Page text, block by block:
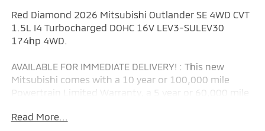
Red Diamond 2026 Mitsubishi Outlander SE 4WD CVT
1.5L I4 Turbocharged DOHC 16V LEV3-SULEV30
174hp 4WD.
AVAILABLE FOR IMMEDIATE DELIVERY! : This new
Mitsubishi comes with a 10 year or 100,000 mile
Powertrain Limited Warranty, a 5 year or 60,000 mile
year or 100,000 mile Anti-Corrosion and Perforation
Read More...